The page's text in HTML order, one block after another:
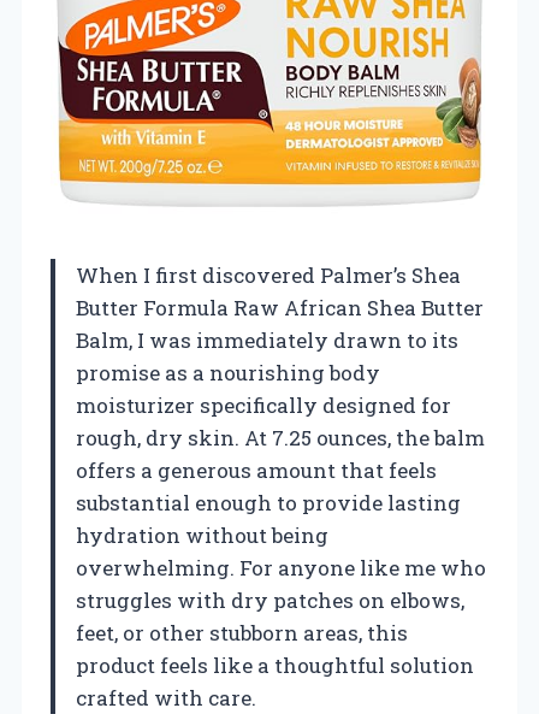
When I first discovered Palmer’s Shea
Butter Formula Raw African Shea Butter
Balm, I was immediately drawn to its
promise as a nourishing body
moisturizer specifically designed for
rough, dry skin. At 7.25 ounces, the balm
offers a generous amount that feels
substantial enough to provide lasting
hydration without being
overwhelming. For anyone like me who
struggles with dry patches on elbows,
feet, or other stubborn areas, this
product feels like a thoughtful solution
crafted with care.